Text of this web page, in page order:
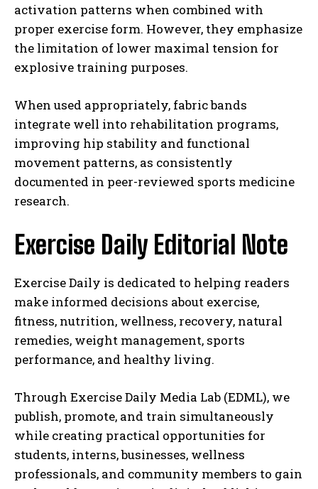
activation patterns when combined with
proper exercise form. However, they emphasize
the limitation of lower maximal tension for
explosive training purposes.
When used appropriately, fabric bands
integrate well into rehabilitation programs,
improving hip stability and functional
movement patterns, as consistently
documented in peer-reviewed sports medicine
research.
Exercise Daily Editorial Note
Exercise Daily is dedicated to helping readers
make informed decisions about exercise,
fitness, nutrition, wellness, recovery, natural
remedies, weight management, sports
performance, and healthy living.
Through Exercise Daily Media Lab (EDML), we
publish, promote, and train simultaneously
while creating practical opportunities for
students, interns, businesses, wellness
professionals, and community members to gain